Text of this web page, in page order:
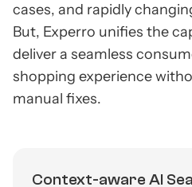
cases, and rapidly
But, Experro unifies the
deliver a seamless
shopping experience
manual fixes.
Context-aware AI